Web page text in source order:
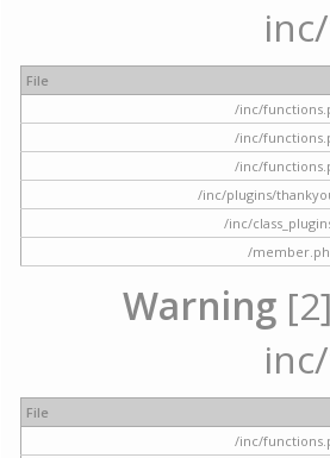
File
/inc/
/inc/
/inc/
/inc/plugins/
/inc/
/
Warning
File
/inc/